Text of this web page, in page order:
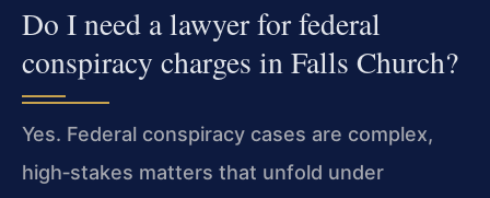
Do I need a lawyer for federal
conspiracy charges in Falls Church?
Yes. Federal conspiracy cases are complex,
high‑stakes matters that unfold under